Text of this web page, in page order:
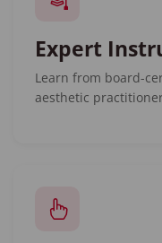
Expert
Learn from board-
aesthetic